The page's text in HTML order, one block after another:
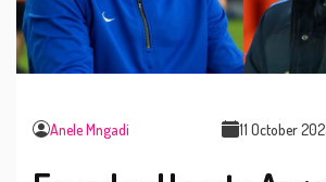
Anele Mngadi 11 October